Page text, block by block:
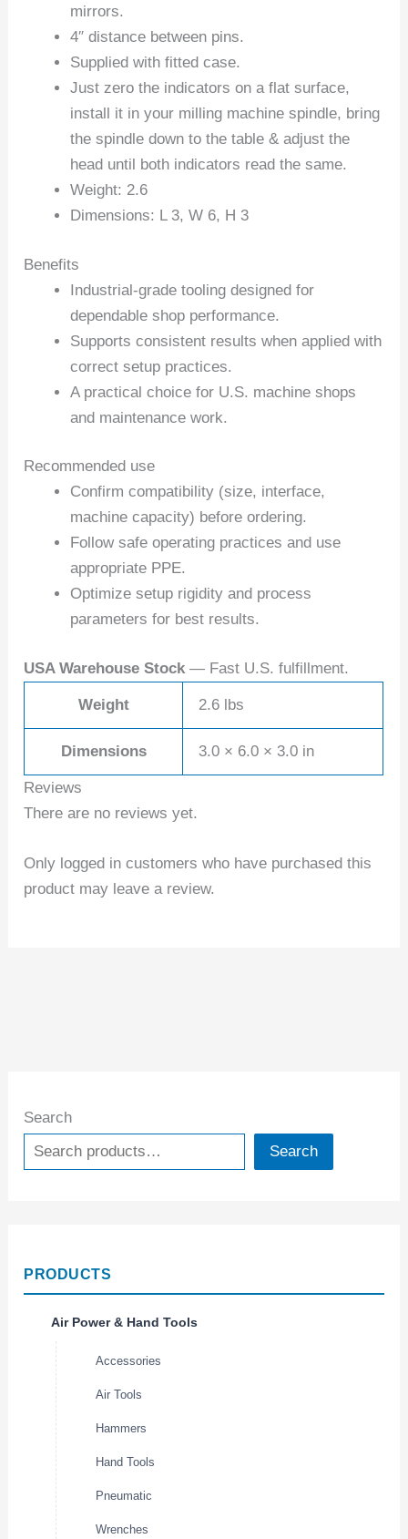
Search
Search
PRODUCTS
Air Power & Hand Tools
Accessories
Air Tools
Hammers
Hand Tools
Pneumatic
Wrenches
mirrors.
4″ distance between pins.
Supplied with fitted case.
Just zero the indicators on a flat surface,
install it in your milling machine spindle, bring
the spindle down to the table & adjust the
head until both indicators read the same.
Weight: 2.6
Dimensions: L 3, W 6, H 3
Benefits
Industrial-grade tooling designed for
dependable shop performance.
Supports consistent results when applied with
correct setup practices.
A practical choice for U.S. machine shops
and maintenance work.
Recommended use
Confirm compatibility (size, interface,
machine capacity) before ordering.
Follow safe operating practices and use
appropriate PPE.
Optimize setup rigidity and process
parameters for best results.
USA Warehouse Stock — Fast U.S. fulfillment.
Weight 2.6 lbs
Dimensions 3.0 × 6.0 × 3.0 in
Reviews
There are no reviews yet.
Only logged in customers who have purchased this
product may leave a review.